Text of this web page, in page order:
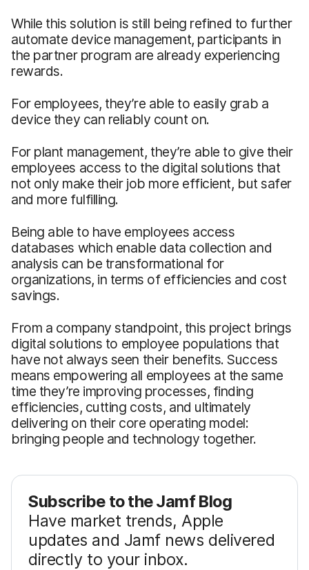
While this solution is still being refined to further
automate device management, participants in
the partner program are already experiencing
rewards.
For employees, they’re able to easily grab a
device they can reliably count on.
For plant management, they’re able to give their
employees access to the digital solutions that
not only make their job more efficient, but safer
and more fulfilling.
Being able to have employees access
databases which enable data collection and
analysis can be transformational for
organizations, in terms of efficiencies and cost
savings.
From a company standpoint, this project brings
digital solutions to employee populations that
have not always seen their benefits. Success
means empowering all employees at the same
time they’re improving processes, finding
efficiencies, cutting costs, and ultimately
delivering on their core operating model:
bringing people and technology together.
Subscribe to the Jamf Blog
Have market trends, Apple
updates and Jamf news delivered
directly to your inbox.